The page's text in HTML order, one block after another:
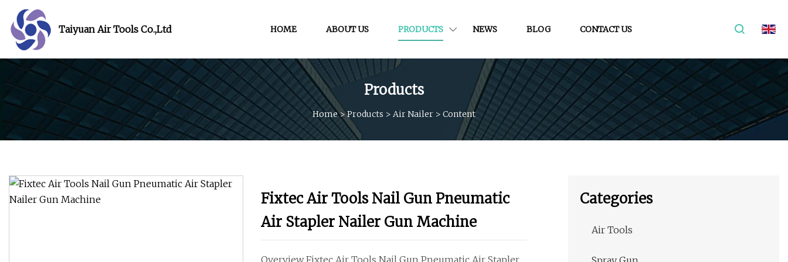
Taiyuan Air Tools Co.,Ltd HOME ABOUT US PRODUCTS NEWS BLOG CONTACT US
Products
Home>Products > Air Nailer > Content
Fixtec Air Tools Nail Gun Pneumatic
Air Stapler Nailer Gun Machine
Categories
Air Tools